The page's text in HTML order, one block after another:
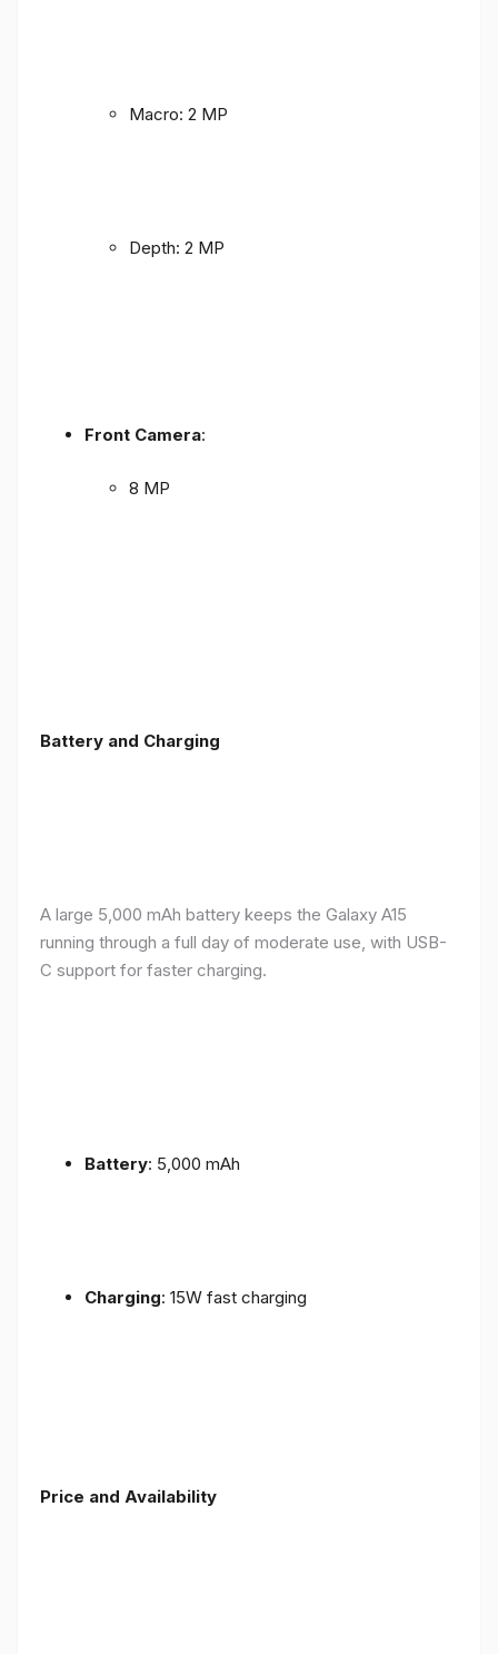
Macro: 2 MP
Depth: 2 MP
Front Camera:
8 MP
Battery and Charging
A large 5,000 mAh battery keeps the Galaxy A15
running through a full day of moderate use, with USB-
C support for faster charging.
Battery: 5,000 mAh
Charging: 15W fast charging
Price and Availability